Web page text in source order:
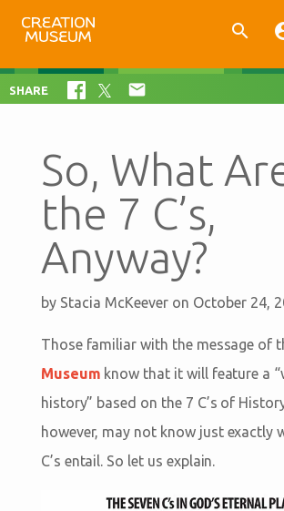

SHARE 
So, What
the 7 C’s,
Anyway?
by Stacia McKeever on October 24,
Those familiar with the message of
Museum know that it will feature a
history” based on the 7 C’s of
however, may not know just exactly
C’s entail. So let us explain.